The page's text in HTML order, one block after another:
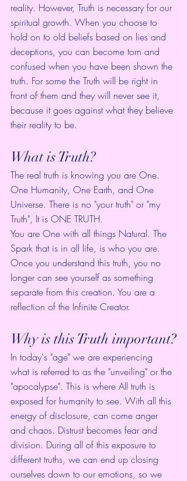
reality. However, Truth is necessary for our
spiritual growth. When you choose to
hold on to old beliefs based on lies and
deceptions, you can become torn and
confused when you have been shown the
truth. For some the Truth will be right in
front of them and they will never see it,
because it goes against what they believe
their reality to be.
What is Truth?
The real truth is knowing you are One.
One Humanity, One Earth, and One
Universe. There is no "your truth" or "my
Truth", It is ONE TRUTH.
You are One with all things Natural. The
Spark that is in all life, is who you are.
Once you understand this truth, you no
longer can see yourself as something
separate from this creation. You are a
reflection of the Infinite Creator.
Why is this Truth important?
In today's "age" we are experiencing
what is referred to as the "unveiling" or the
"apocalypse". This is where All truth is
exposed for humanity to see. With all this
energy of disclosure, can come anger
and chaos. Distrust becomes fear and
division. During all of this exposure to
different truths, we can end up closing
ourselves down to our emotions, so we